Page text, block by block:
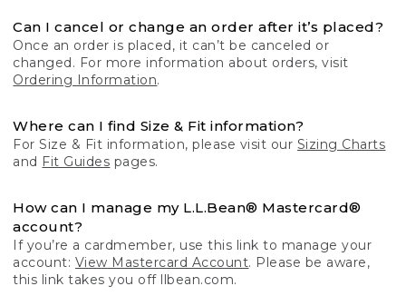
Can I cancel or change an order after it’s placed?
Once an order is placed, it can’t be canceled or
changed. For more information about orders, visit
Ordering Information.
Where can I find Size & Fit information?
For Size & Fit information, please visit our Sizing Charts
and Fit Guides pages.
How can I manage my L.L.Bean® Mastercard®
account?
If you’re a cardmember, use this link to manage your
account: View Mastercard Account. Please be aware,
this link takes you off llbean.com.